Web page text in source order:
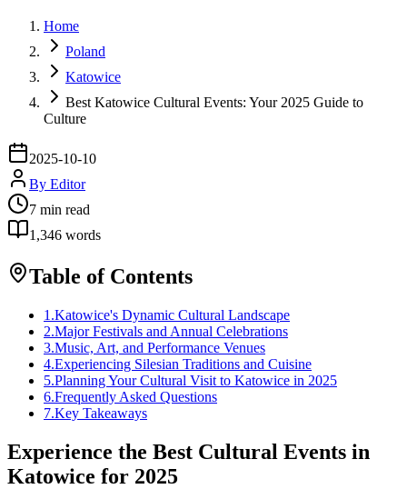
Home
Poland
Katowice
Best Katowice Cultural Events: Your 2025 Guide to
Culture
2025-10-10
By Editor
7 min read
1,346 words
Table of Contents
1 .Katowice's Dynamic Cultural Landscape
2.Major Festivals and Annual Celebrations
3.Music, Art, and Performance Venues
4.Experiencing Silesian Traditions and Cuisine
5.Planning Your Cultural Visit to Katowice in 2025
6.Frequently Asked Questions
7.Key Takeaways
Experience the Best Cultural Events in
Katowice for 2025